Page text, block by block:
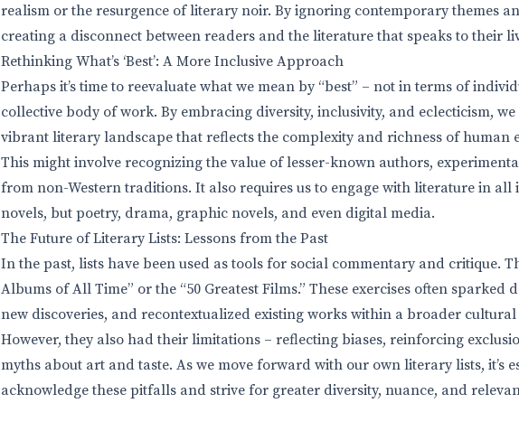
realism or the resurgence of literary noir. By ignoring contemporary themes
creating a disconnect between readers and the literature that speaks to their
Rethinking What’s ‘Best’: A More Inclusive Approach
Perhaps it’s time to reevaluate what we mean by “best” – not in terms of
collective body of work. By embracing diversity, inclusivity, and eclecticism,
vibrant literary landscape that reflects the complexity and richness of human
This might involve recognizing the value of lesser-known authors,
from non-Western traditions. It also requires us to engage with literature in all
novels, but poetry, drama, graphic novels, and even digital media.
The Future of Literary Lists: Lessons from the Past
In the past, lists have been used as tools for social commentary and critique.
Albums of All Time” or the “50 Greatest Films.” These exercises often sparked
new discoveries, and recontextualized existing works within a broader
However, they also had their limitations – reflecting biases, reinforcing
myths about art and taste. As we move forward with our own literary lists, it’s
acknowledge these pitfalls and strive for greater diversity, nuance, and